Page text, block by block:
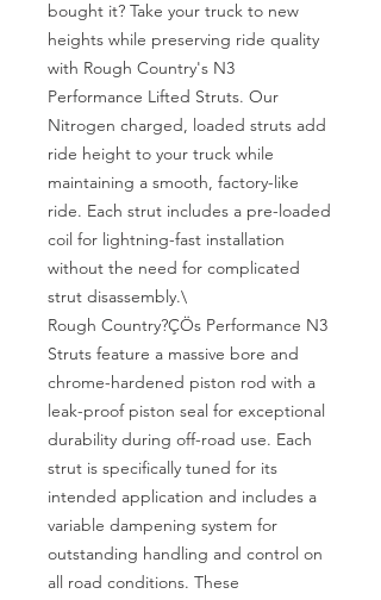
bought it? Take your truck to new
heights while preserving ride quality
with Rough Country's N3
Performance Lifted Struts. Our
Nitrogen charged, loaded struts add
ride height to your truck while
maintaining a smooth, factory-like
ride. Each strut includes a pre-loaded
coil for lightning-fast installation
without the need for complicated
strut disassembly.\
Rough Country?ÇÖs Performance N3
Struts feature a massive bore and
chrome-hardened piston rod with a
leak-proof piston seal for exceptional
durability during off-road use. Each
strut is specifically tuned for its
intended application and includes a
variable dampening system for
outstanding handling and control on
all road conditions. These